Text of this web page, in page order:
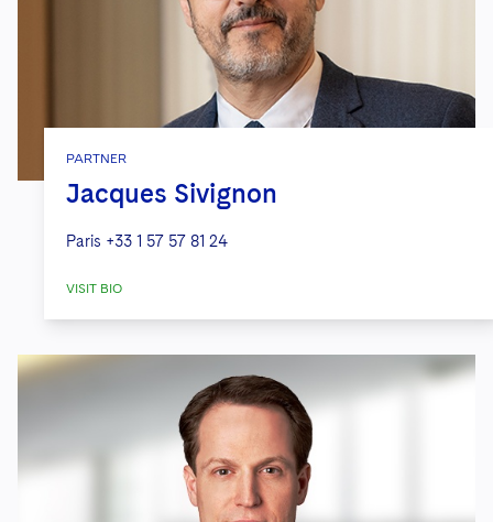
PARTNER
Jacques Sivignon
Paris +33 1 57 57 81 24
VISIT BIO